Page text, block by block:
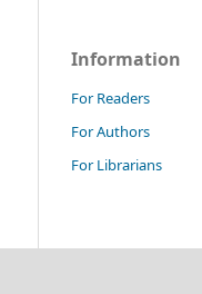
Information
For Readers
For Authors
For Librarians